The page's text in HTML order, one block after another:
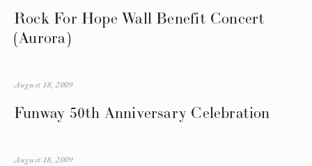
Rock For Hope Wall Benefit Concert
(Aurora)
Funway 50th Anniversary Celebration
August 18, 2009
August 18, 2009